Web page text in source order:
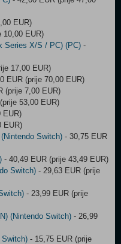
EUR)
10,00 EUR)
Series X/S / PC) (PC) -
17,00 EUR)
EUR (prije 70,00 EUR)
(prije 7,00 EUR)
53,00 EUR)
EUR)
EUR)
Switch) - 30,75 EUR
- 40,49 EUR (prije 43,49 EUR)
Switch) - 29,63 EUR (prije
- 23,99 EUR (prije
(Nintendo Switch) - 26,99
Switch) - 15,75 EUR (prije